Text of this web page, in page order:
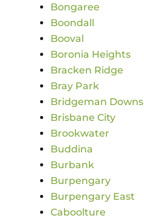
Bongaree
Boondall
Booval
Boronia Heights
Bracken Ridge
Bray Park
Bridgeman Downs
Brisbane City
Brookwater
Buddina
Burbank
Burpengary
Burpengary East
Caboolture